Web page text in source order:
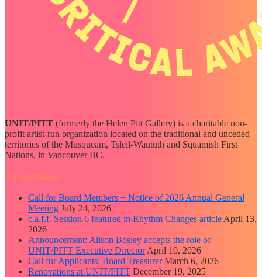
UNIT/PITT (formerly the Helen Pitt Gallery) is a charitable non-
profit artist-run organization located on the traditional and unceded
territories of the Musqueam, Tsleil-Waututh and Squamish First
Nations, in Vancouver BC.
Recent News
Call for Board Members + Notice of 2026 Annual General
Meeting July 24, 2026
c.a.f.f. Session 6 featured in Rhythm Changes article April 13,
2026
Announcement: Alison Bosley accepts the role of
UNIT/PITT Executive Director April 10, 2026
Call for Applicants: Board Treasurer March 6, 2026
Renovations at UNIT/PITT December 19, 2025